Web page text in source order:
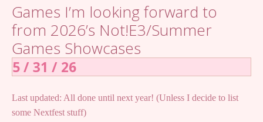
content
Games I’m looking forward to
from 2026’s Not!E3/Summer
Games Showcases
5 / 31 / 26
Last updated: All done until next year! (Unless I decide to list
some Nextfest stuff)